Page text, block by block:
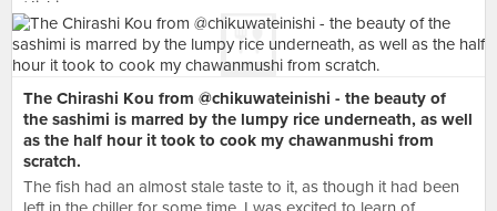
The Chirashi Kou from @chikuwateinishi - the beauty of
the sashimi is marred by the lumpy rice underneath, as well
as the half hour it took to cook my chawanmushi from
scratch.
The fish had an almost stale taste to it, as though it had been